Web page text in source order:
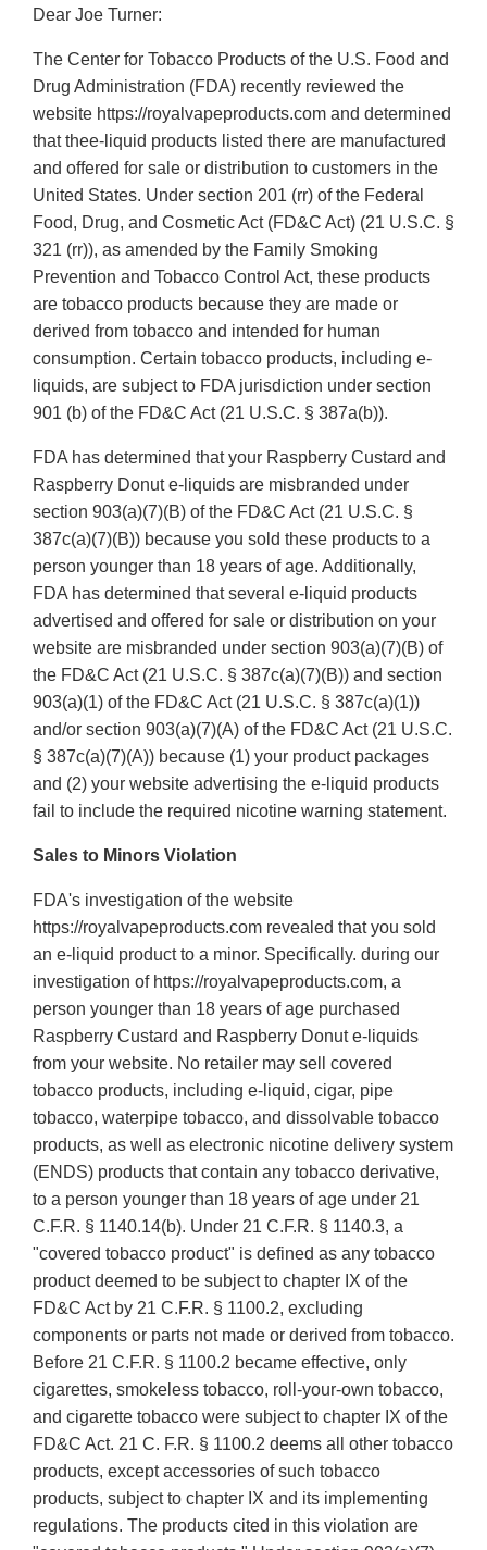
Dear Joe Turner:
The Center for Tobacco Products of the U.S. Food and
Drug Administration (FDA) recently reviewed the
website https://royalvapeproducts.com and determined
that thee-liquid products listed there are manufactured
and offered for sale or distribution to customers in the
United States. Under section 201 (rr) of the Federal
Food, Drug, and Cosmetic Act (FD&C Act) (21 U.S.C. §
321 (rr)), as amended by the Family Smoking
Prevention and Tobacco Control Act, these products
are tobacco products because they are made or
derived from tobacco and intended for human
consumption. Certain tobacco products, including e-
liquids, are subject to FDA jurisdiction under section
901 (b) of the FD&C Act (21 U.S.C. § 387a(b)).
FDA has determined that your Raspberry Custard and
Raspberry Donut e-liquids are misbranded under
section 903(a)(7)(B) of the FD&C Act (21 U.S.C. §
387c(a)(7)(B)) because you sold these products to a
person younger than 18 years of age. Additionally,
FDA has determined that several e-liquid products
advertised and offered for sale or distribution on your
website are misbranded under section 903(a)(7)(B) of
the FD&C Act (21 U.S.C. § 387c(a)(7)(B)) and section
903(a)(1) of the FD&C Act (21 U.S.C. § 387c(a)(1))
and/or section 903(a)(7)(A) of the FD&C Act (21 U.S.C.
§ 387c(a)(7)(A)) because (1) your product packages
and (2) your website advertising the e-liquid products
fail to include the required nicotine warning statement.
Sales to Minors Violation
FDA's investigation of the website
https://royalvapeproducts.com revealed that you sold
an e-liquid product to a minor. Specifically. during our
investigation of https://royalvapeproducts.com, a
person younger than 18 years of age purchased
Raspberry Custard and Raspberry Donut e-liquids
from your website. No retailer may sell covered
tobacco products, including e-liquid, cigar, pipe
tobacco, waterpipe tobacco, and dissolvable tobacco
products, as well as electronic nicotine delivery system
(ENDS) products that contain any tobacco derivative,
to a person younger than 18 years of age under 21
C.F.R. § 1140.14(b). Under 21 C.F.R. § 1140.3, a
"covered tobacco product" is defined as any tobacco
product deemed to be subject to chapter IX of the
FD&C Act by 21 C.F.R. § 1100.2, excluding
components or parts not made or derived from tobacco.
Before 21 C.F.R. § 1100.2 became effective, only
cigarettes, smokeless tobacco, roll-your-own tobacco,
and cigarette tobacco were subject to chapter IX of the
FD&C Act. 21 C. F.R. § 1100.2 deems all other tobacco
products, except accessories of such tobacco
products, subject to chapter IX and its implementing
regulations. The products cited in this violation are